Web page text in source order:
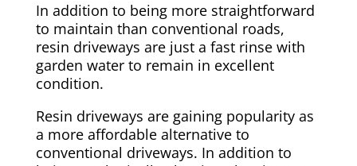
In addition to being more straightforward
to maintain than conventional roads,
resin driveways are just a fast rinse with
garden water to remain in excellent
condition.
Resin driveways are gaining popularity as
a more affordable alternative to
conventional driveways. In addition to